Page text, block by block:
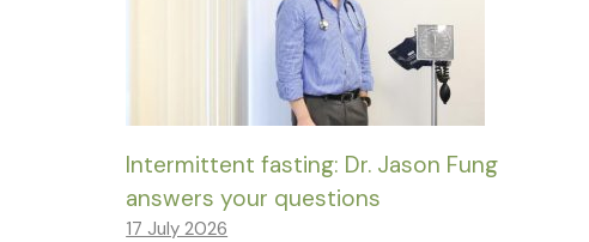
Intermittent fasting: Dr. Jason Fung
answers your questions
17 July 2026